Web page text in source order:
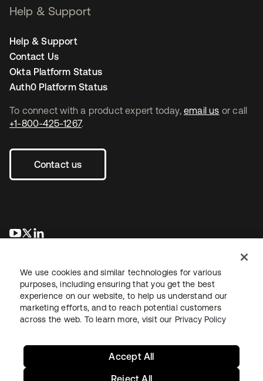
To connect with a product expert today, email us or call
+1-800-425-1267.
Contact us
새 탭에서 열림
새 탭에서 열림
Help & Support
Help & Support
Contact Us
Okta Platform Status
Auth0 Platform Status
LegalPrivacy Policy Site TermsSecuritySitemap
We use cookies and similar technologies for various
purposes, including ensuring that you get the best
experience on our website, to help us understand our
marketing efforts, and to reach potential customers
across the web. To learn more, visit our Privacy Policy
Reject All
Accept All